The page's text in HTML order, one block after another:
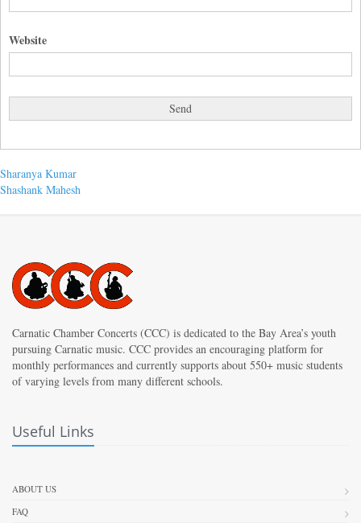
Website
Post
Previous
post:
Sharanya Kumar
Next
Shashank Mahesh
Carnatic Chamber Concerts (CCC) is dedicated to the Bay Area’s youth
pursuing Carnatic music. CCC provides an encouraging platform for
monthly performances and currently supports about 550+ music students
of varying levels from many different schools.
Useful Links
ABOUT US
FAQ